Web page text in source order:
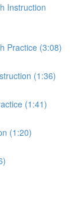
Instruction
Practice (3:08)
(1:36)
(1:41)
(1:20)